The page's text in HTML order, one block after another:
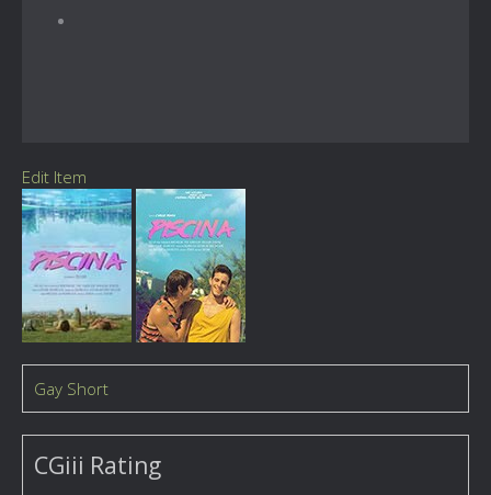
Edit Item
Gay Short
CGiii Rating